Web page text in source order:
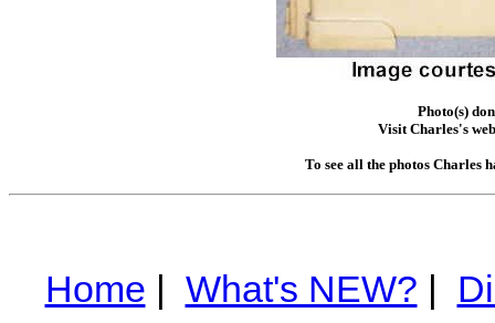
Photo(s)
Visit Charles's
To see all the photos Charles
Home | What's NEW? |